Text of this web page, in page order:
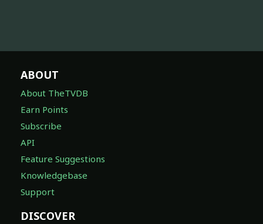
ABOUT
About TheTVDB
Earn Points
Subscribe
API
Feature Suggestions
Knowledgebase
Support
DISCOVER